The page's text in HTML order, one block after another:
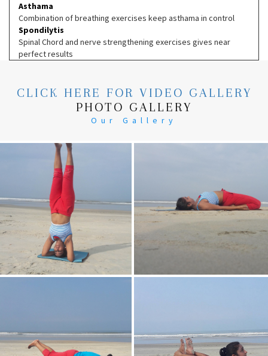
Asthama
Combination of breathing exercises keep asthama in control
Spondilytis
Spinal Chord and nerve strengthening exercises gives near
perfect results
CLICK HERE FOR VIDEO GALLERY
PHOTO GALLERY
Our Gallery